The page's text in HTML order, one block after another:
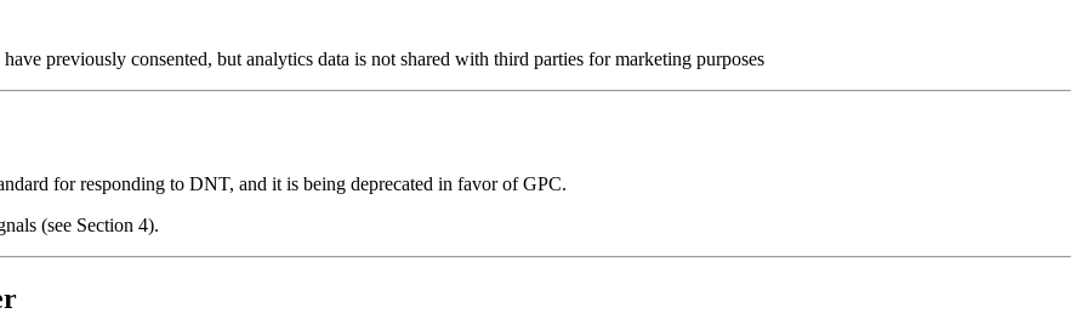
previously consented, but analytics data is not shared with third parties for marketing purposes
for responding to DNT, and it is being deprecated in favor of GPC.
(see Section 4).